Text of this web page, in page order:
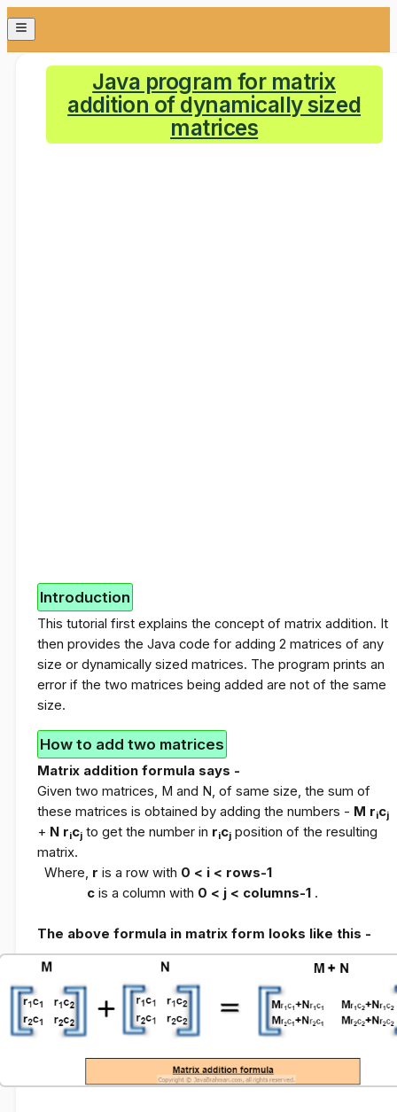
Java program for matrix
addition of dynamically sized
matrices
Introduction
This tutorial first explains the concept of matrix addition. It
then provides the Java code for adding 2 matrices of any
size or dynamically sized matrices. The program prints an
error if the two matrices being added are not of the same
size.
How to add two matrices
Matrix addition formula says -
Given two matrices, M and N, of same size, the sum of
these matrices is obtained by adding the numbers - M ricj
+ N ricjto get the number in ricjposition of the resulting
matrix.
Where, r is a row with 0 < i < rows-1
cis a column with 0 < j < columns-1 .
The above formula in matrix form looks like this -